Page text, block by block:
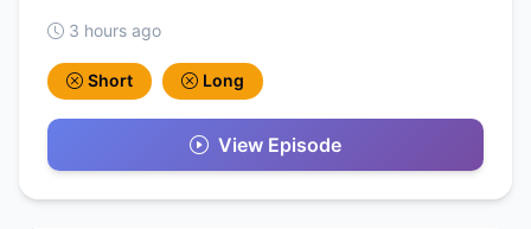
3 hours ago
Short Long
View Episode